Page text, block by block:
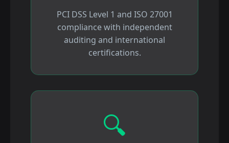
PCI DSS Level 1 and ISO 27001
compliance with independent
auditing and international
certifications.
🔍